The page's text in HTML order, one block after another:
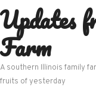
Skip
to
content
Updates
Farm
A southern Illinois family
fruits of yesterday